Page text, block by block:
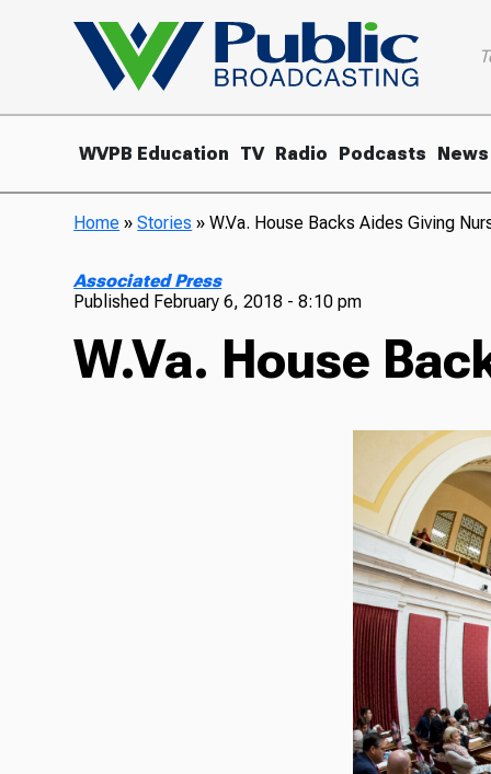
WVPB Education TV Radio Podcasts News
Home »Stories »W.Va. House Backs Aides Giving
Associated Press
Published February 6, 2018 - 8:10 pm
W.Va. House